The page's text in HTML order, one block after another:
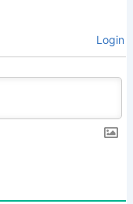
Login